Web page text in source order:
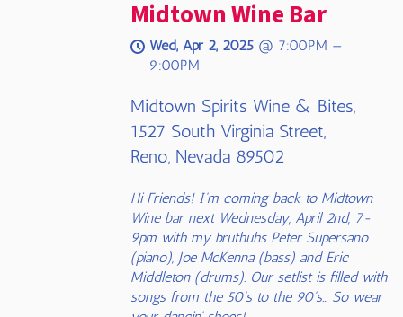
Midtown Wine Bar
Wed, Apr 2, 2025 @ 7:00PM —
9:00PM
Midtown Spirits Wine & Bites,
1527 South Virginia Street,
Reno, Nevada 89502
Hi Friends! I'm coming back to Midtown
Wine bar next Wednesday, April 2nd, 7-
9pm with my bruthuhs Peter Supersano
(piano), Joe McKenna (bass) and Eric
Middleton (drums). Our setlist is filled with
songs from the 50's to the 90's... So wear